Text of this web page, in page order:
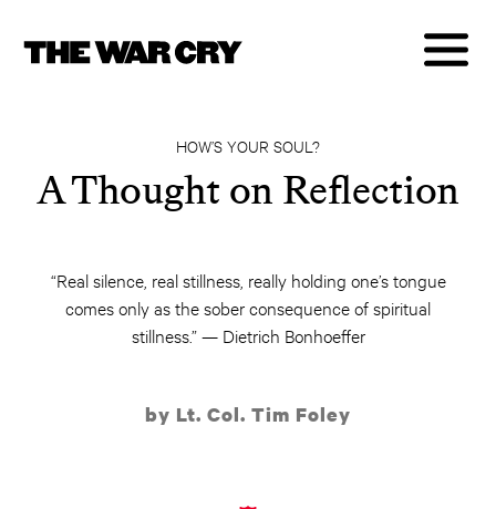
HOW’S YOUR SOUL?
A Thought on Reflection
“Real silence, real stillness, really holding one’s tongue
comes only as the sober consequence of spiritual
stillness.” — Dietrich Bonhoeffer
by Lt. Col. Tim Foley